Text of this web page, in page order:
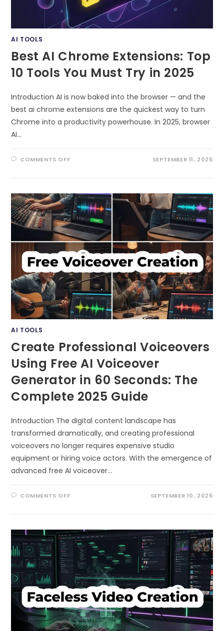
AI TOOLS
Best AI Chrome Extensions: Top
10 Tools You Must Try in 2025
Introduction AI is now baked into the browser — and the
best ai chrome extensions are the quickest way to turn
Chrome into a productivity powerhouse. In 2025, browser
AI…
COMMENTS OFFON
TOP
10
TOOLS
YOU
MUST
TRY
IN
2025
SEPTEMBER 11, 2025
AI TOOLS
Create Professional Voiceovers
Using Free AI Voiceover
Generator in 60 Seconds: The
Complete 2025 Guide
Introduction The digital content landscape has
transformed dramatically, and creating professional
voiceovers no longer requires expensive studio
equipment or hiring voice actors. With the emergence of
advanced free AI voiceover…
COMMENTS OFFON
FREE
AI
VOICEOVER
GENERATOR
60
SECONDS:
THE
COMPLETE
2025
GUIDE
SEPTEMBER 10, 2025